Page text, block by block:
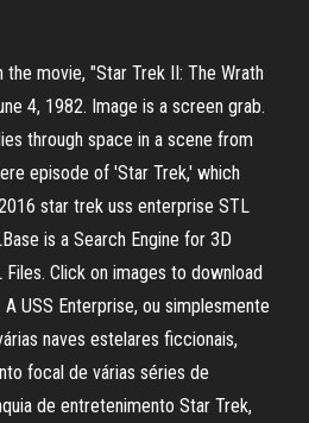
movie, "Star Trek II: The Wrath
4, 1982. Image is a screen grab.
through space in a scene from
episode of 'Star Trek,' which
star trek uss enterprise STL
is a Search Engine for 3D
Click on images to download
USS Enterprise, ou simplesmente
naves estelares ficcionais,
focal de várias séries de
de entretenimento Star Trek,